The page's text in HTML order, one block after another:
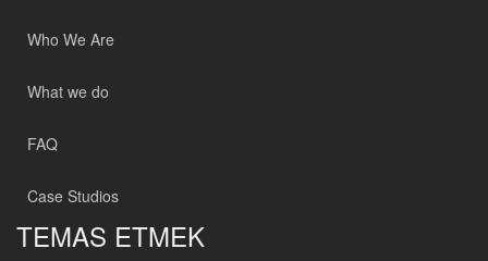
Who We Are
What we do
FAQ
Case Studios
TEMAS ETMEK